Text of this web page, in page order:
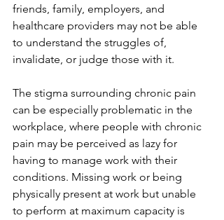
friends, family, employers, and
healthcare providers may not be able
to understand the struggles of,
invalidate, or judge those with it.
The stigma surrounding chronic pain
can be especially problematic in the
workplace, where people with chronic
pain may be perceived as lazy for
having to manage work with their
conditions. Missing work or being
physically present at work but unable
to perform at maximum capacity is